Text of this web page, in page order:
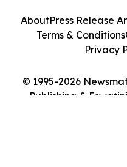
© 1995-2026
Publishing &
AboutPress Release
Terms & Conditions
Privacy